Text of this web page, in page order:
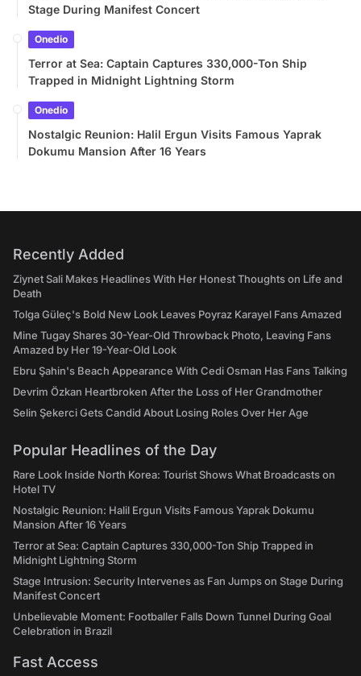
Stage During Manifest Concert
Onedio
Terror at Sea: Captain Captures 330,000-Ton Ship
Trapped in Midnight Lightning Storm
Onedio
Nostalgic Reunion: Halil Ergun Visits Famous Yaprak
Dokumu Mansion After 16 Years
Recently Added
Ziynet Sali Makes Headlines With Her Honest Thoughts on Life and
Death
Tolga Güleç's Bold New Look Leaves Poyraz Karayel Fans Amazed
Mine Tugay Shares 30-Year-Old Throwback Photo, Leaving Fans
Amazed by Her 19-Year-Old Look
Ebru Şahin's Beach Appearance With Cedi Osman Has Fans Talking
Devrim Özkan Heartbroken After the Loss of Her Grandmother
Selin Şekerci Gets Candid About Losing Roles Over Her Age
Popular Headlines of the Day
Rare Look Inside North Korea: Tourist Shows What Broadcasts on
Hotel TV
Nostalgic Reunion: Halil Ergun Visits Famous Yaprak Dokumu
Mansion After 16 Years
Terror at Sea: Captain Captures 330,000-Ton Ship Trapped in
Midnight Lightning Storm
Stage Intrusion: Security Intervenes as Fan Jumps on Stage During
Manifest Concert
Unbelievable Moment: Footballer Falls Down Tunnel During Goal
Celebration in Brazil
Fast Access